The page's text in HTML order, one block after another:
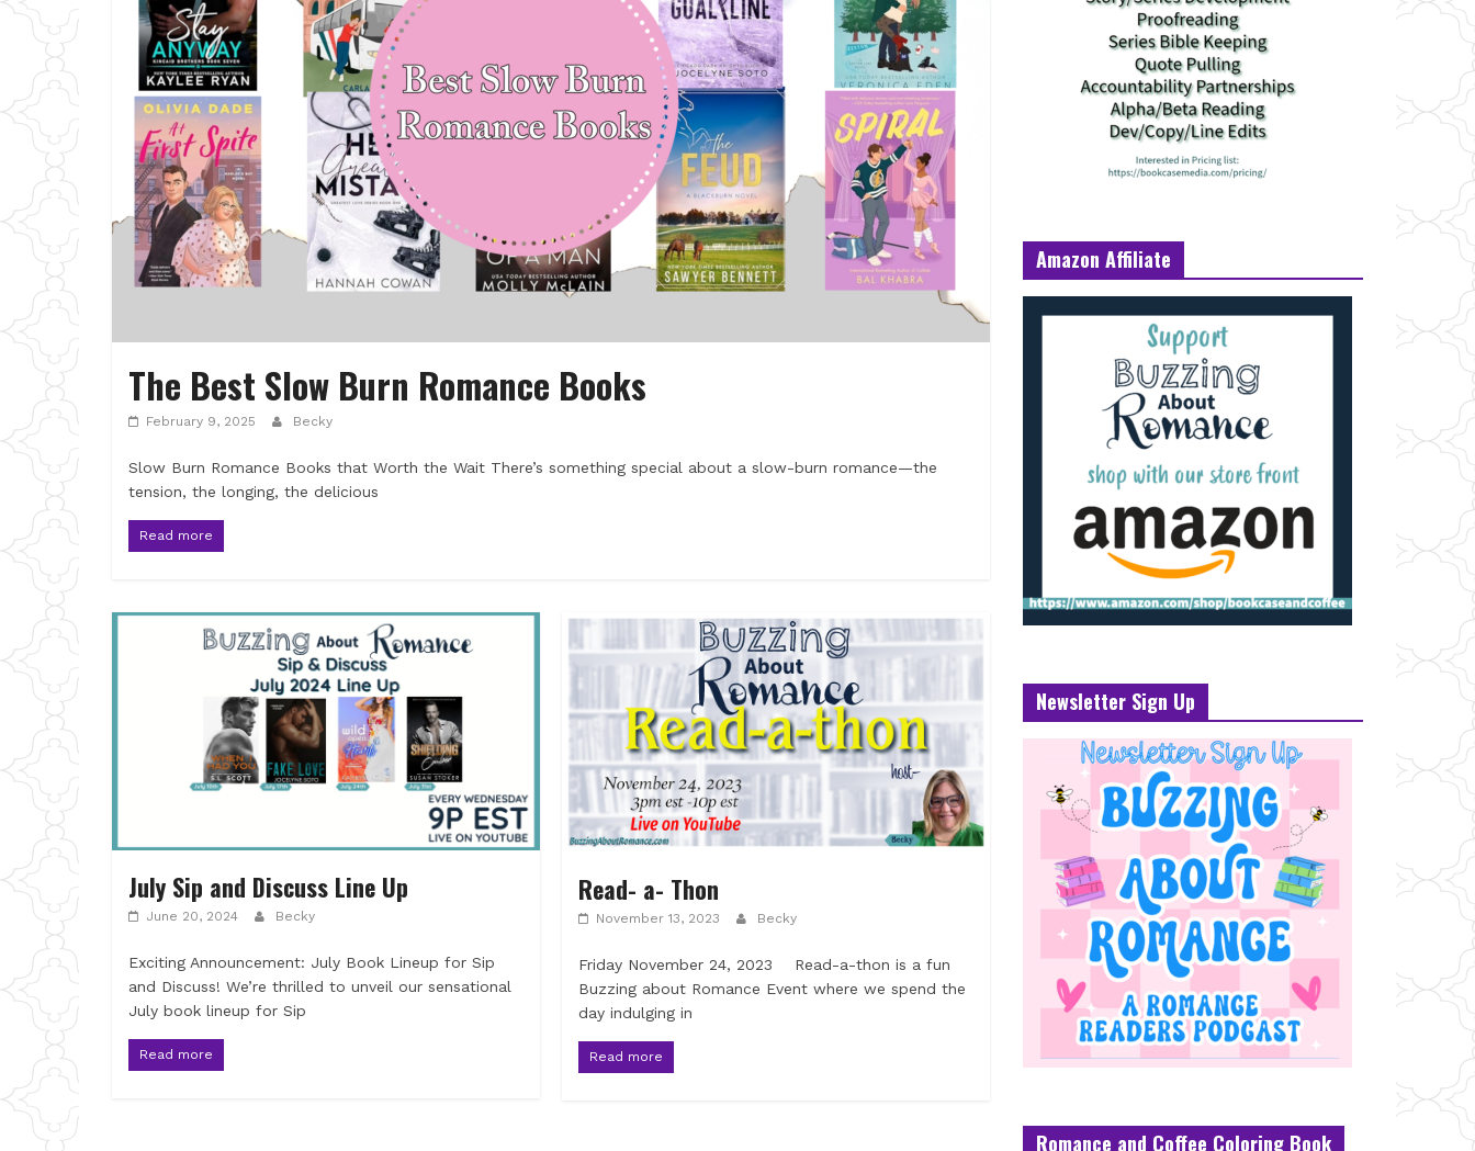
The Best Slow Burn Romance Books
February 9, 2025 Becky
Slow Burn Romance Books that Worth the Wait There’s something special about a slow-burn romance—the
tension, the longing, the delicious
Read more
July Sip and Discuss Line Up
June 20, 2024 Becky
Exciting Announcement: July Book Lineup for Sip
and Discuss! We’re thrilled to unveil our sensational
July book lineup for Sip
Read more
Read- a- Thon
November 13, 2023 Becky
Friday November 24, 2023 Read-a-thon is a fun
Buzzing about Romance Event where we spend the
day indulging in
Read more
Amazon Affiliate
Newsletter Sign Up
Romance and Coffee Coloring Book